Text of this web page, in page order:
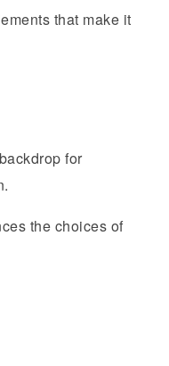
that make it
for
the choices of